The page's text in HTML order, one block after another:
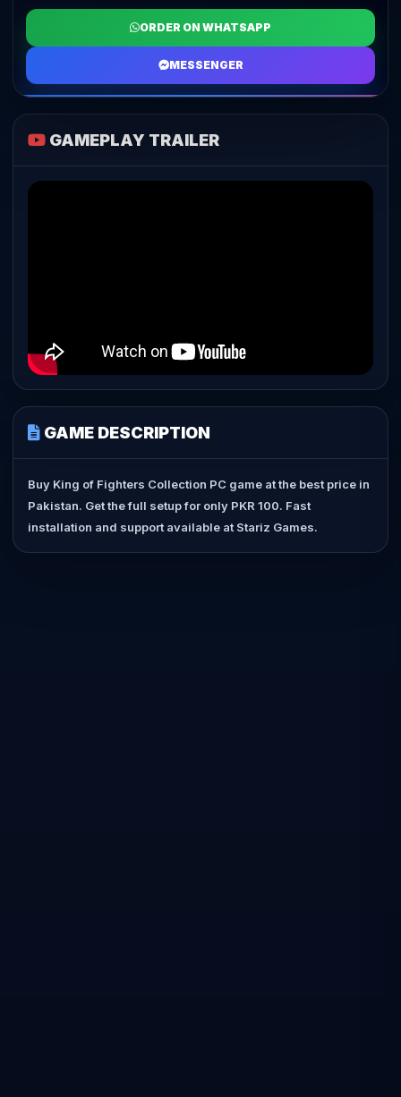
ORDER ON WHATSAPP
MESSENGER
GAMEPLAY TRAILER
GAME DESCRIPTION
Buy King of Fighters Collection PC game at the best price in
Pakistan. Get the full setup for only PKR 100. Fast
installation and support available at Stariz Games.